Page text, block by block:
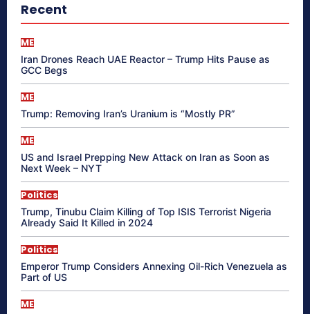
Recent
ME
Iran Drones Reach UAE Reactor – Trump Hits Pause as
GCC Begs
ME
Trump: Removing Iran’s Uranium is “Mostly PR”
ME
US and Israel Prepping New Attack on Iran as Soon as
Next Week – NYT
Politics
Trump, Tinubu Claim Killing of Top ISIS Terrorist Nigeria
Already Said It Killed in 2024
Politics
Emperor Trump Considers Annexing Oil-Rich Venezuela as
Part of US
ME